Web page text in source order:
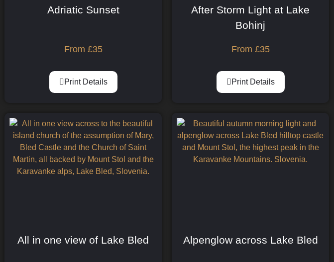
Adriatic Sunset
From £35
Print Details
After Storm Light at Lake
Bohinj
From £35
Print Details
All in one view of Lake Bled Alpenglow across Lake Bled